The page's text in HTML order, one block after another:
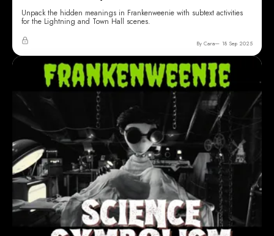
Unpack the hidden meanings in Frankenweenie with subtext activities
for the Lightning and Town Hall scenes.
By Cara 18 Sep 2025